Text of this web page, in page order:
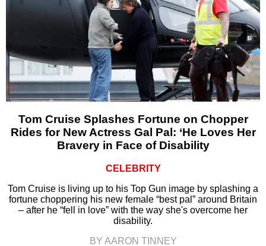
Tom Cruise Splashes Fortune on Chopper
Rides for New Actress Gal Pal: ‘He Loves Her
Bravery in Face of Disability
CELEBRITY
Tom Cruise is living up to his Top Gun image by splashing a
fortune choppering his new female “best pal” around Britain
– after he “fell in love” with the way she's overcome her
disability.
BY AARON TINNEY